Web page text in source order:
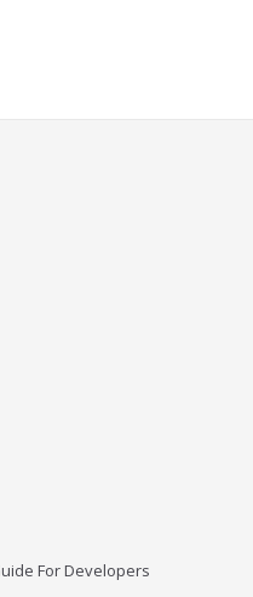
For Developers